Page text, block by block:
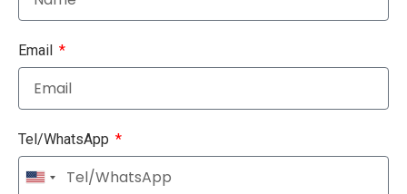
Email
Tel/WhatsApp
United